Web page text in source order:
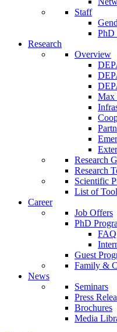
Staff
PhD
Research
Overview
Max
Research
Research
Scientific
List of
Career
Job Offers
PhD
Guest
Family &
News
Seminars
Press
Brochures
Media